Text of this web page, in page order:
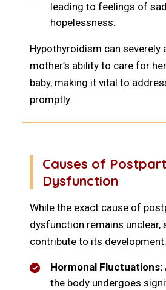
leading to feelings of
hopelessness.
Hypothyroidism can severely
mother’s ability to care for
baby, making it vital to
promptly.
Causes of
Dysfunction
While the exact cause of
dysfunction remains unclear,
contribute to its development:
Hormonal Fluctuations:
the body undergoes